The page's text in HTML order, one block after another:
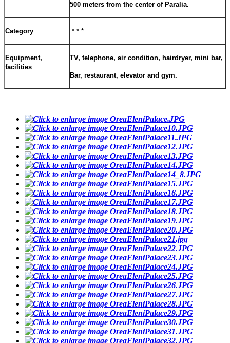
500 meters from the center of Paralia.
Category * * *
Equipment,
facilities
TV, telephone, air condition, hairdryer, mini bar,
Bar, restaurant, elevator and gym.